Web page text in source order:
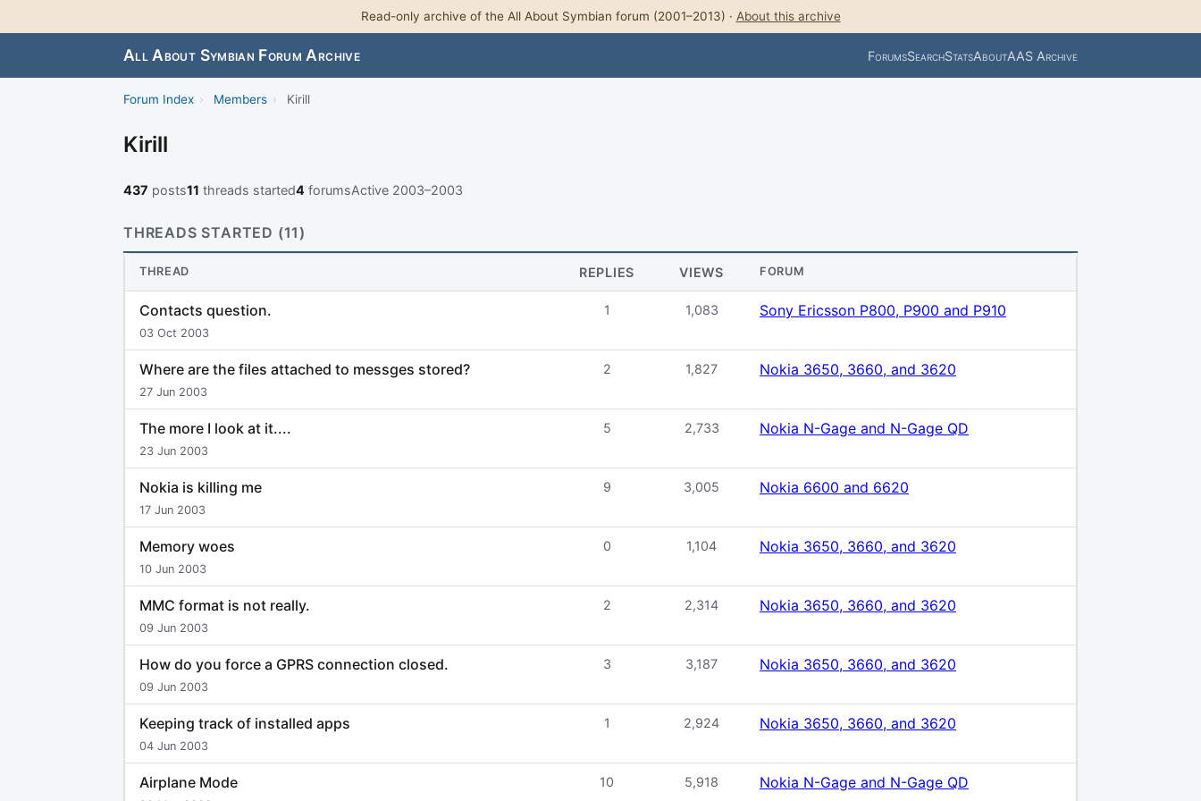
Read-only archive of the All About Symbian forum (2001–2013) · About this archive
All About Symbian Forum Archive ForumsSearchStatsAboutAAS Archive
Forum Index › Members › Kirill
Kirill
437 posts11 threads started4 forumsActive 2003–2003
THREADS STARTED (11)
THREAD REPLIES VIEWS FORUM
Contacts question.
03 Oct 2003
1 1,083 Sony Ericsson P800, P900 and P910
Where are the files attached to messges stored?
27 Jun 2003
2 1,827 Nokia 3650, 3660, and 3620
The more I look at it....
23 Jun 2003
5 2,733 Nokia N-Gage and N-Gage QD
Nokia is killing me
17 Jun 2003
9 3,005 Nokia 6600 and 6620
Memory woes
10 Jun 2003
0 1,104 Nokia 3650, 3660, and 3620
MMC format is not really.
09 Jun 2003
2 2,314 Nokia 3650, 3660, and 3620
How do you force a GPRS connection closed.
09 Jun 2003
3 3,187 Nokia 3650, 3660, and 3620
Keeping track of installed apps
04 Jun 2003
1 2,924 Nokia 3650, 3660, and 3620
Airplane Mode 10 5,918 Nokia N-Gage and N-Gage QD